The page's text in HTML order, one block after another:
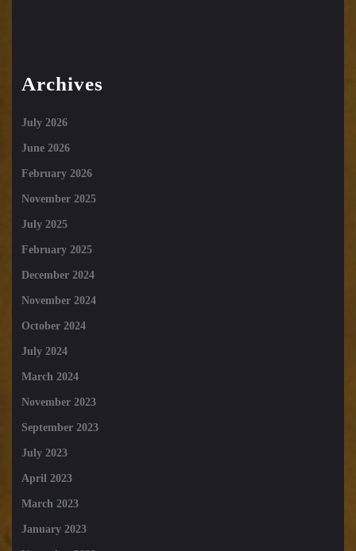
Archives
July 2026
June 2026
February 2026
November 2025
July 2025
February 2025
December 2024
November 2024
October 2024
July 2024
March 2024
November 2023
September 2023
July 2023
April 2023
March 2023
January 2023